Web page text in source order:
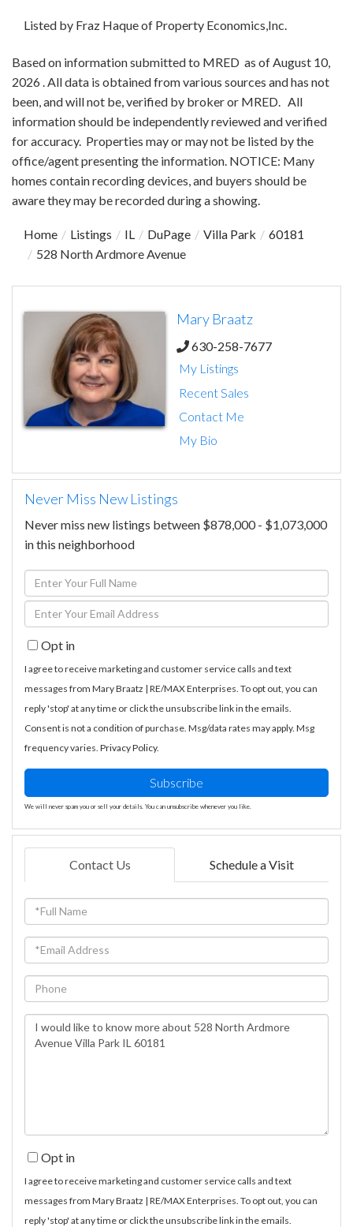
Listed by Fraz Haque of Property Economics,Inc.
Based on information submitted to MRED as of August 10,
2026 . All data is obtained from various sources and has not
been, and will not be, verified by broker or MRED. All
information should be independently reviewed and verified
for accuracy. Properties may or may not be listed by the
office/agent presenting the information. NOTICE: Many
homes contain recording devices, and buyers should be
aware they may be recorded during a showing.
Home Listings IL DuPage Villa Park
60181
528 North Ardmore Avenue
Mary Braatz
630-258-7677
My Listings
Recent Sales
Contact Me
My Bio
Never Miss New Listings
Never miss new listings between $878,000 - $1,073,000
in this neighborhood
Enter
Full
Name
Enter
Your
EmailOpt in
I agree to receive marketing and customer service calls and text
messages from Mary Braatz | RE/MAX Enterprises. To opt out, you can
reply 'stop' at any time or click the unsubscribe link in the emails.
Consent is not a condition of purchase. Msg/data rates may apply. Msg
frequency varies. Privacy Policy.
Subscribe
We will never spam you or sell your details. You can unsubscribe whenever you like.
Contact Us Schedule a Visit
Full
Name
Email
Phone
Questions
or
Opt in
I agree to receive marketing and customer service calls and text
messages from Mary Braatz | RE/MAX Enterprises. To opt out, you can
reply 'stop' at any time or click the unsubscribe link in the emails.